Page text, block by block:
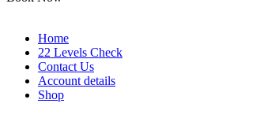
Home
22 Levels Check
Contact Us
Account details
Shop